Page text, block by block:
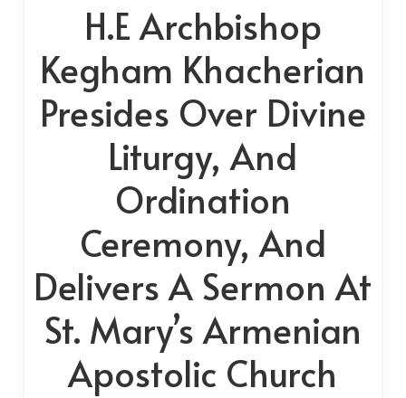
H.E Archbishop
Kegham Khacherian
Presides Over Divine
Liturgy, And
Ordination
Ceremony, And
Delivers A Sermon At
St. Mary’s Armenian
Apostolic Church